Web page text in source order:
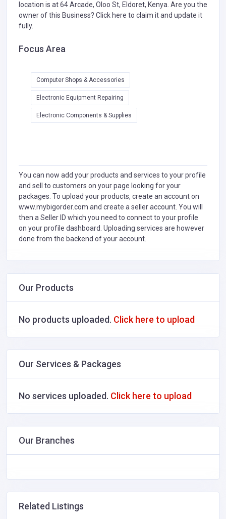
location is at 64 Arcade, Oloo St, Eldoret, Kenya. Are you the
owner of this Business? Click here to claim it and update it
fully.
Focus Area
Computer Shops & Accessories
Electronic Equipment Repairing
Electronic Components & Supplies
You can now add your products and services to your profile
and sell to customers on your page looking for your
packages. To upload your products, create an account on
www.mybigorder.com and create a seller account. You will
then a Seller ID which you need to connect to your profile
on your profile dashboard. Uploading services are however
done from the backend of your account.
Our Products
No products uploaded. Click here to upload
Our Services & Packages
No services uploaded. Click here to upload
Our Branches
Related Listings